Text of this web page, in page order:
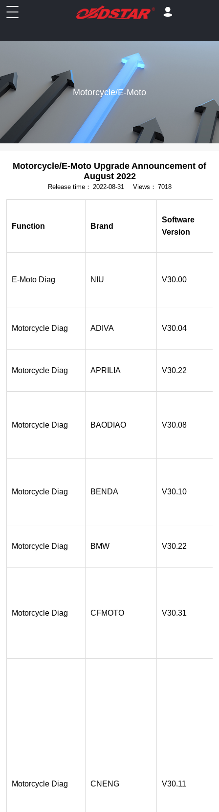
Motorcycle/E-Moto
Motorcycle/E-Moto Upgrade Announcement of
August 2022
Release time： 2022-08-31 Views： 7018
Function Brand
Software
Version
E-Moto Diag NIU V30.00
Motorcycle Diag ADIVA V30.04
Motorcycle Diag APRILIA V30.22
Motorcycle Diag BAODIAO V30.08
Motorcycle Diag BENDA V30.10
Motorcycle Diag BMW V30.22
Motorcycle Diag CFMOTO V30.31
Motorcycle Diag CNENG V30.11